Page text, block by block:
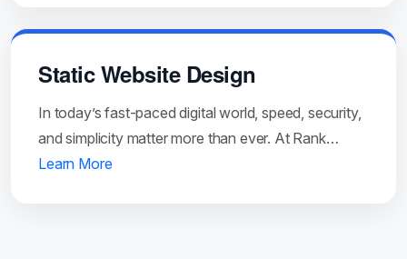
Static Website Design
In today’s fast-paced digital world, speed, security,
and simplicity matter more than ever. At Rank…
Learn More